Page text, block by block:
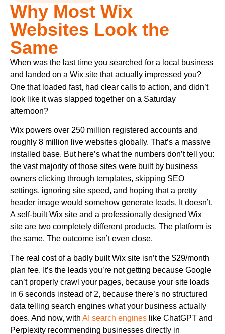
Why Most Wix
Websites Look the
Same
When was the last time you searched for a local business
and landed on a Wix site that actually impressed you?
One that loaded fast, had clear calls to action, and didn’t
look like it was slapped together on a Saturday
afternoon?
Wix powers over 250 million registered accounts and
roughly 8 million live websites globally. That’s a massive
installed base. But here’s what the numbers don’t tell you:
the vast majority of those sites were built by business
owners clicking through templates, skipping SEO
settings, ignoring site speed, and hoping that a pretty
header image would somehow generate leads. It doesn’t.
A self-built Wix site and a professionally designed Wix
site are two completely different products. The platform is
the same. The outcome isn’t even close.
The real cost of a badly built Wix site isn’t the $29/month
plan fee. It’s the leads you’re not getting because Google
can’t properly crawl your pages, because your site loads
in 6 seconds instead of 2, because there’s no structured
data telling search engines what your business actually
does. And now, with AI search engines like ChatGPT and
Perplexity recommending businesses directly in